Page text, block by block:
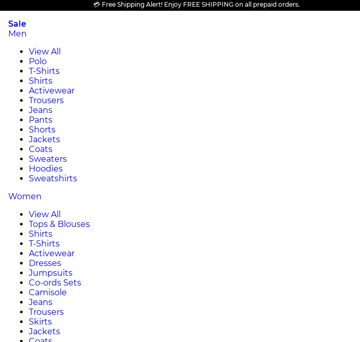
💳 Free Shipping Alert! Enjoy FREE SHIPPING on all prepaid orders.
Sale
Men
View All
Polo
T-Shirts
Shirts
Activewear
Trousers
Jeans
Pants
Shorts
Jackets
Coats
Sweaters
Hoodies
Sweatshirts
Women
View All
Tops & Blouses
Shirts
T-Shirts
Activewear
Dresses
Jumpsuits
Co-ords Sets
Camisole
Jeans
Trousers
Skirts
Jackets